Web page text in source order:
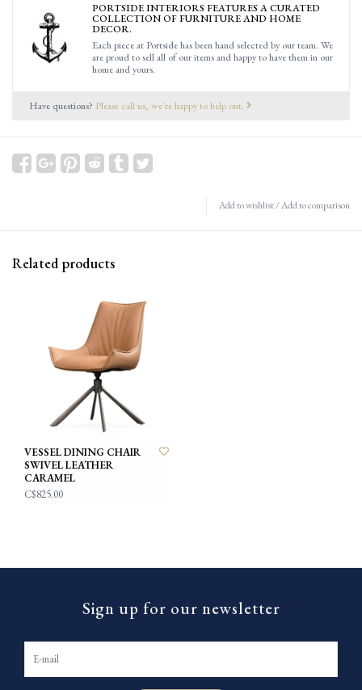
PORTSIDE INTERIORS FEATURES A CURATED
COLLECTION OF FURNITURE AND HOME
DECOR.
Each piece at Portside has been hand selected by our team. We
are proud to sell all of our items and happy to have them in our
home and yours.
Have questions? Please call us, we're happy to help out.
Add to wishlist/Add to comparison
Related products
VESSEL DINING CHAIR
SWIVEL LEATHER
CARAMEL
C$825.00
Sign up for our newsletter